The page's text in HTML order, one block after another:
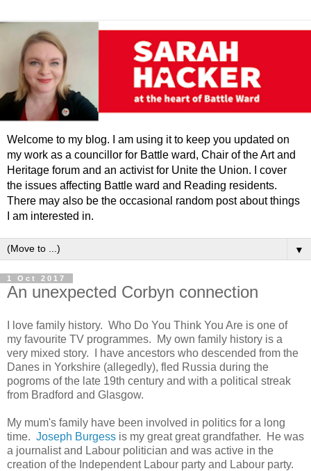
Welcome to my blog. I am using it to keep you updated on
my work as a councillor for Battle ward, Chair of the Art and
Heritage forum and an activist for Unite the Union. I cover
the issues affecting Battle ward and Reading residents.
There may also be the occasional random post about things
I am interested in.
▼
1 Oct 2017
An unexpected Corbyn connection
I love family history. Who Do You Think You Are is one of
my favourite TV programmes. My own family history is a
very mixed story. I have ancestors who descended from the
Danes in Yorkshire (allegedly), fled Russia during the
pogroms of the late 19th century and with a political streak
from Bradford and Glasgow.
My mum's family have been involved in politics for a long
time. Joseph Burgess is my great great grandfather. He was
a journalist and Labour politician and was active in the
creation of the Independent Labour party and Labour party.